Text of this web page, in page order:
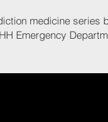
medicine series
Emergency